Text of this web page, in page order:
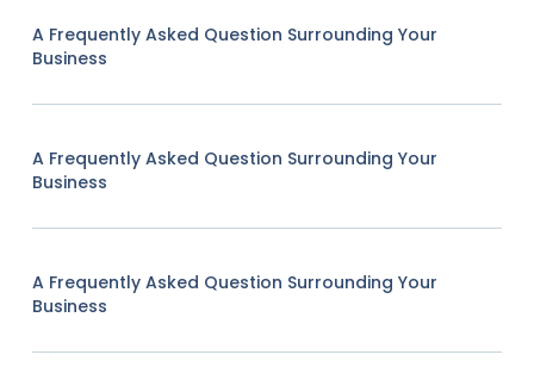
A Frequently Asked Question Surrounding Your
Business
A Frequently Asked Question Surrounding Your
Business
A Frequently Asked Question Surrounding Your
Business